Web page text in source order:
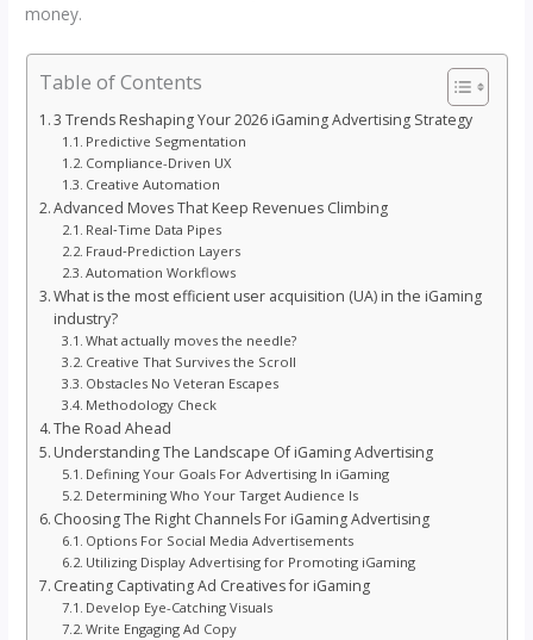
money.
Table of Contents
3 Trends Reshaping Your 2026 iGaming Advertising Strategy
Predictive Segmentation
Compliance-Driven UX
Creative Automation
Advanced Moves That Keep Revenues Climbing
Real‑Time Data Pipes
Fraud‑Prediction Layers
Automation Workflows
What is the most efficient user acquisition (UA) in the iGaming
industry?
What actually moves the needle?
Creative That Survives the Scroll
Obstacles No Veteran Escapes
Methodology Check
The Road Ahead
Understanding The Landscape Of iGaming Advertising
Defining Your Goals For Advertising In iGaming
Determining Who Your Target Audience Is
Choosing The Right Channels For iGaming Advertising
Options For Social Media Advertisements
Utilizing Display Advertising for Promoting iGaming
Creating Captivating Ad Creatives for iGaming
Develop Eye-Catching Visuals
Write Engaging Ad Copy